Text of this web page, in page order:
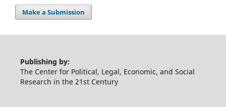
Make a Submission
Publishing by:
The Center for Political, Legal, Economic, and Social
Research in the 21st Century